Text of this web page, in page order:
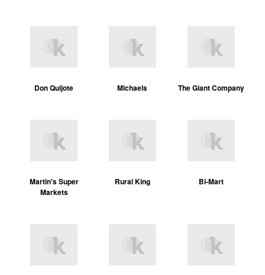
Don Quijote Michaels The Giant Company
Martin's Super
Markets
Rural King Bi-Mart